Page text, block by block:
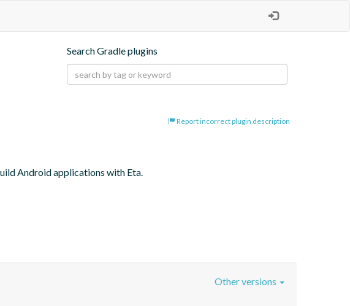
Search Gradle plugins
Report incorrect plugin description
Android applications with Eta.
Other versions